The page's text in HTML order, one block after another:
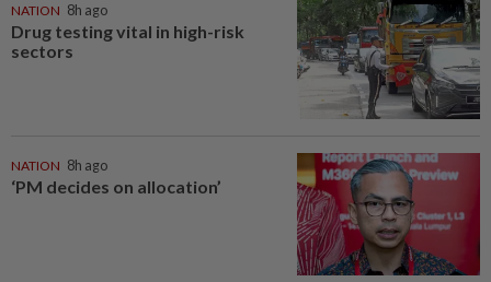
NATION 8h ago
Drug testing vital in high-risk
sectors
NATION 8h ago
‘PM decides on allocation’